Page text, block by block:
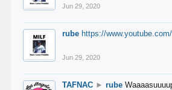
Jun 29, 2020
rube https://
Jun 29, 2020
TAFNAC ► rube